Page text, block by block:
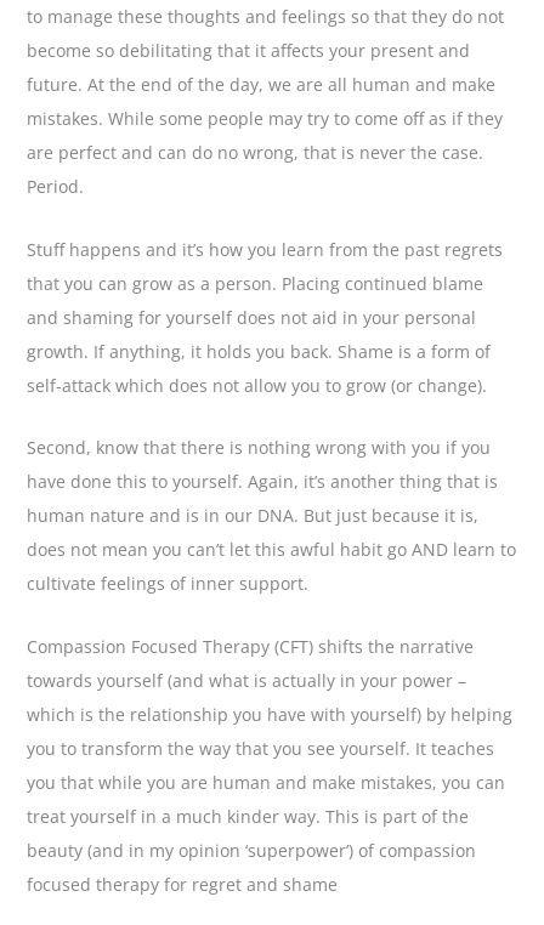
to manage these thoughts and feelings so that they do not
become so debilitating that it affects your present and
future. At the end of the day, we are all human and make
mistakes. While some people may try to come off as if they
are perfect and can do no wrong, that is never the case.
Period.
Stuff happens and it’s how you learn from the past regrets
that you can grow as a person. Placing continued blame
and shaming for yourself does not aid in your personal
growth. If anything, it holds you back. Shame is a form of
self-attack which does not allow you to grow (or change).
Second, know that there is nothing wrong with you if you
have done this to yourself. Again, it’s another thing that is
human nature and is in our DNA. But just because it is,
does not mean you can’t let this awful habit go AND learn to
cultivate feelings of inner support.
Compassion Focused Therapy (CFT) shifts the narrative
towards yourself (and what is actually in your power –
which is the relationship you have with yourself) by helping
you to transform the way that you see yourself. It teaches
you that while you are human and make mistakes, you can
treat yourself in a much kinder way. This is part of the
beauty (and in my opinion ‘superpower’) of compassion
focused therapy for regret and shame